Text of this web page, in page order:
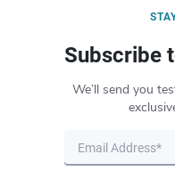
Subscribe
We’ll send you